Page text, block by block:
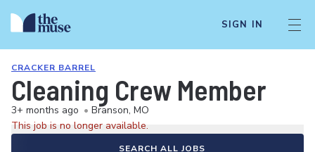
SIGN IN
CRACKER BARREL
Cleaning Crew Member
3+ months ago • Branson, MO
This job is no longer available.
SEARCH ALL JOBS